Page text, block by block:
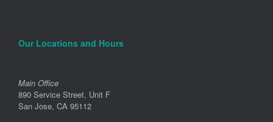
Our Locations and Hours
Main Office
890 Service Street, Unit F
San Jose, CA 95112